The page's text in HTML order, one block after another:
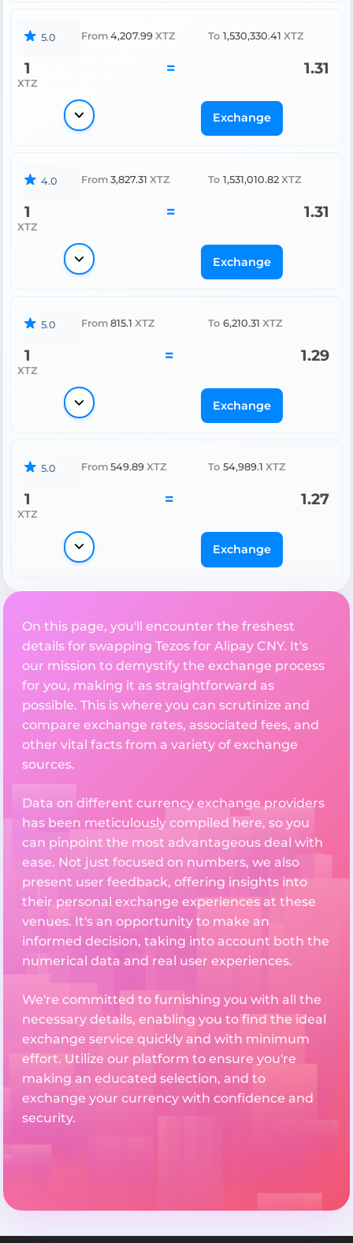
5.0 From 4,207.99 XTZ To 1,530,330.41 XTZ
1
XTZ
= 1.31
Exchange
4.0 From 3,827.31 XTZ To 1,531,010.82 XTZ
1
XTZ
= 1.31
Exchange
5.0 From 815.1 XTZ To 6,210.31 XTZ
1
XTZ
= 1.29
Exchange
5.0 From 549.89 XTZ To 54,989.1 XTZ
1
XTZ
= 1.27
Exchange
On this page, you'll encounter the freshest
details for swapping Tezos for Alipay CNY. It's
our mission to demystify the exchange process
for you, making it as straightforward as
possible. This is where you can scrutinize and
compare exchange rates, associated fees, and
other vital facts from a variety of exchange
sources.
Data on different currency exchange providers
has been meticulously compiled here, so you
can pinpoint the most advantageous deal with
ease. Not just focused on numbers, we also
present user feedback, offering insights into
their personal exchange experiences at these
venues. It's an opportunity to make an
informed decision, taking into account both the
numerical data and real user experiences.
We're committed to furnishing you with all the
necessary details, enabling you to find the ideal
exchange service quickly and with minimum
effort. Utilize our platform to ensure you're
making an educated selection, and to
exchange your currency with confidence and
security.